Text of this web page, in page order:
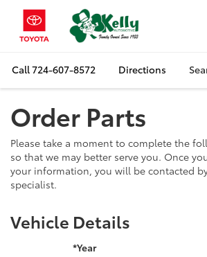
Call724-607-8572 Directions
Order Parts
Please take a moment to complete the
so that we may better serve you. Once
your information, you will be contacted
specialist.
Vehicle Details
*Year